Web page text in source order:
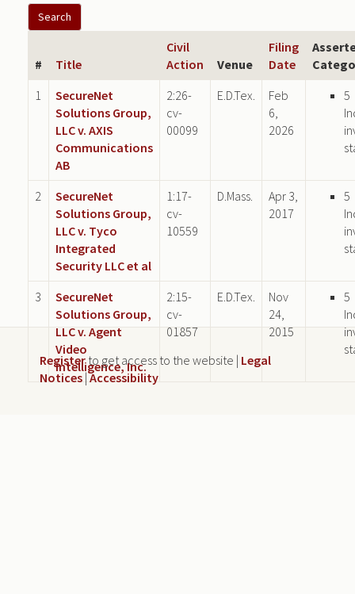
# Title
Civil
Action
Venue
Filing
Date
1
SecureNet
Solutions Group,
LLC v. AXIS
Communications
AB
2:26-
cv-
00099
E.D.Tex.
Feb
6,
2026
5
2
SecureNet
Solutions Group,
LLC v. Tyco
Integrated
Security LLC et al
1:17-
cv-
10559
D.Mass.
Apr 3,
2017
5
3
SecureNet
Solutions Group,
LLC v. Agent
Video
Intelligence, Inc.
2:15-
cv-
01857
E.D.Tex.
Nov
24,
2015
5
Registerto get access to the website | Legal
Notices |Accessibility